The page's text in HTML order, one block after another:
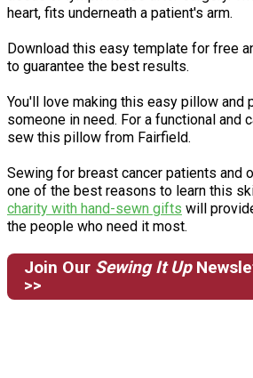
heart, fits underneath a patient's arm.
Download this easy template for free
to guarantee the best results.
You'll love making this easy pillow and
someone in need. For a functional and
sew this pillow from Fairfield.
Sewing for breast cancer patients and
one of the best reasons to learn this
charity with hand-sewn gifts will
the people who need it most.
Join Our Sewing It Up
>>